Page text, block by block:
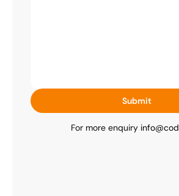
Submit
For more enquiry